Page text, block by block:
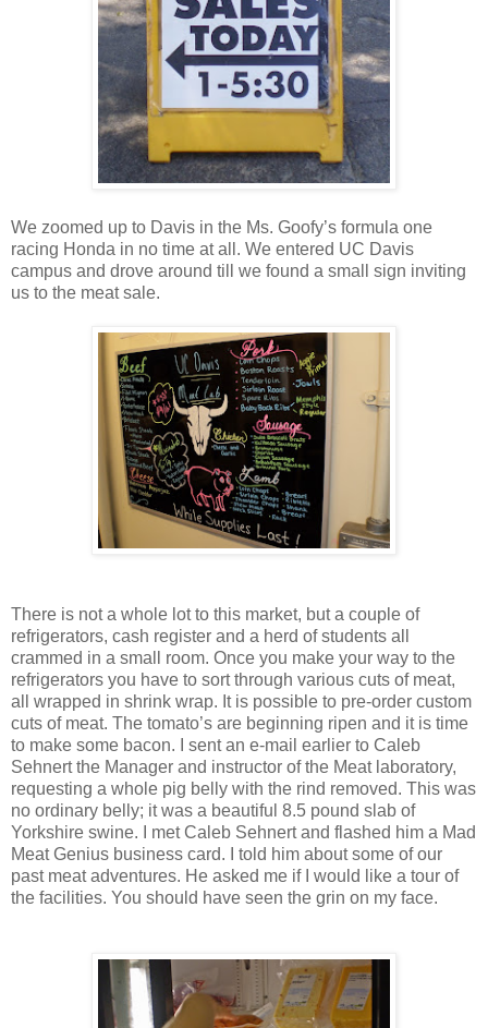
We zoomed up to Davis in the Ms. Goofy’s formula one
racing Honda in no time at all. We entered UC Davis
campus and drove around till we found a small sign inviting
us to the meat sale.
There is not a whole lot to this market, but a couple of
refrigerators, cash register and a herd of students all
crammed in a small room. Once you make your way to the
refrigerators you have to sort through various cuts of meat,
all wrapped in shrink wrap. It is possible to pre-order custom
cuts of meat. The tomato’s are beginning ripen and it is time
to make some bacon. I sent an e-mail earlier to Caleb
Sehnert the Manager and instructor of the Meat laboratory,
requesting a whole pig belly with the rind removed. This was
no ordinary belly; it was a beautiful 8.5 pound slab of
Yorkshire swine. I met Caleb Sehnert and flashed him a Mad
Meat Genius business card. I told him about some of our
past meat adventures. He asked me if I would like a tour of
the facilities. You should have seen the grin on my face.